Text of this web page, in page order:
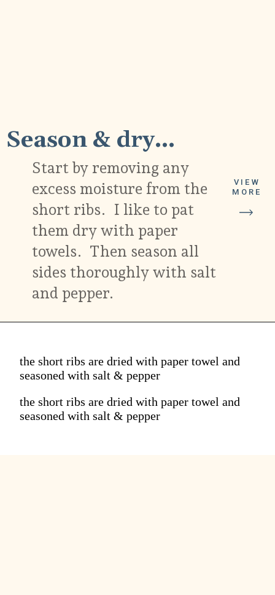
Start by removing any
excess moisture from the
short ribs. I like to pat
them dry with paper
towels. Then season all
sides thoroughly with salt
and pepper.
VIEW
MORE
Season & dry...
the short ribs are dried with paper towel and
seasoned with salt & pepper
the short ribs are dried with paper towel and
seasoned with salt & pepper